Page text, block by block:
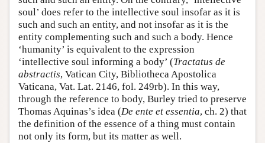
soul’ does refer to the intellective soul insofar as it is
such and such an entity, and not insofar as it is the
entity complementing such and such a body. Hence
‘humanity’ is equivalent to the expression
‘intellective soul informing a body’ (Tractatus de
abstractis, Vatican City, Bibliotheca Apostolica
Vaticana, Vat. Lat. 2146, fol. 249rb). In this way,
through the reference to body, Burley tried to preserve
Thomas Aquinas’s idea (De ente et essentia, ch. 2) that
the definition of the essence of a thing must contain
not only its form, but its matter as well.